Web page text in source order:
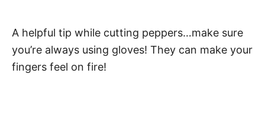
A helpful tip while cutting peppers…make sure
you’re always using gloves! They can make your
fingers feel on fire!